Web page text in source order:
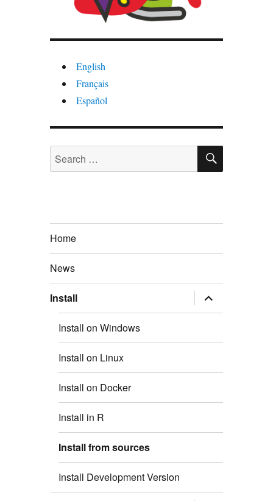
English
Français
Español
Search
for:
SEARCH
Home
News
Install expand
child
menu
Install on Windows
Install on Linux
Install on Docker
Install in R
Install from sources
Install Development Version